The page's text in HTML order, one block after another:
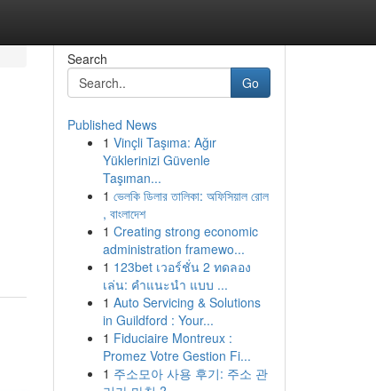
Search
Go
Published News
1 Vinçli Taşıma: Ağır
Yüklerinizi Güvenle
Taşıman...
1 ভেলকি ডিলার তালিকা: অফিসিয়াল রোল
, বাংলাদেশ
1 Creating strong economic
administration framewo...
1 123bet เวอร์ชั่น 2 ทดลอง
เล่น: คำแนะนำ แบบ ...
1 Auto Servicing & Solutions
in Guildford : Your...
1 Fiduciaire Montreux :
Promez Votre Gestion Fi...
1 주소모아 사용 후기: 주소 관